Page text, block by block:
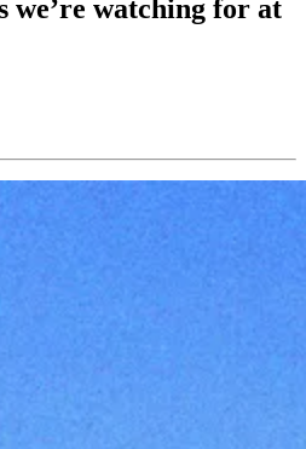
we’re watching for at